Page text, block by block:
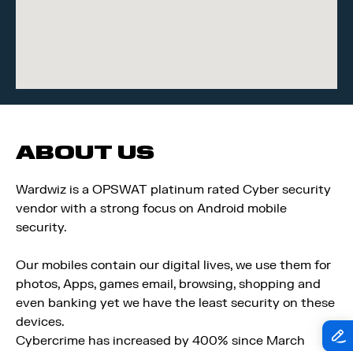
ABOUT US
Wardwiz is a OPSWAT platinum rated Cyber security
vendor with a strong focus on Android mobile
security.
Our mobiles contain our digital lives, we use them for
photos, Apps, games email, browsing, shopping and
even banking yet we have the least security on these
devices.
Cybercrime has increased by 400% since March